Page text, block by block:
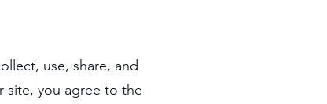
use, share, and
site, you agree to the